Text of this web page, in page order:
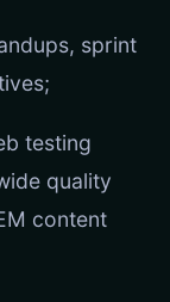
sprint
testing
quality
content